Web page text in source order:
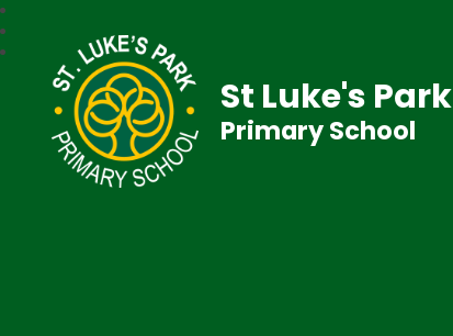
St Luke's Park
Primary School